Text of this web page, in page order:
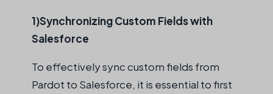
1)Synchronizing Custom Fields with
Salesforce
To effectively sync custom fields from
Pardot to Salesforce, it is essential to first